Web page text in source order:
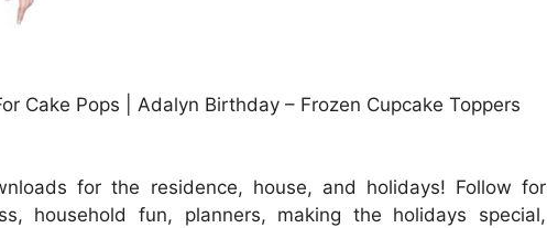
Cake Pops | Adalyn Birthday – Frozen Cupcake Toppers
for the residence, house, and holidays! Follow for
household fun, planners, making the holidays special,